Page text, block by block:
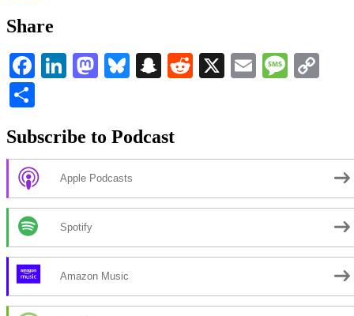
Share
Facebook
LinkedIn
Mastodon
Bluesky
Snapchat
Reddit
X Email
Subscribe to Podcast
Apple Podcasts
Spotify
Amazon Music